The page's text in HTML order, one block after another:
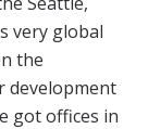
very global
the
development
got offices in